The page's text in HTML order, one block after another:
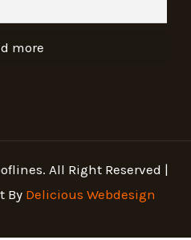
more
All Right Reserved |
By Delicious Webdesign